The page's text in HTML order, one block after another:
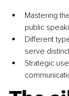
Mastering
public
Different
serve
Strategic